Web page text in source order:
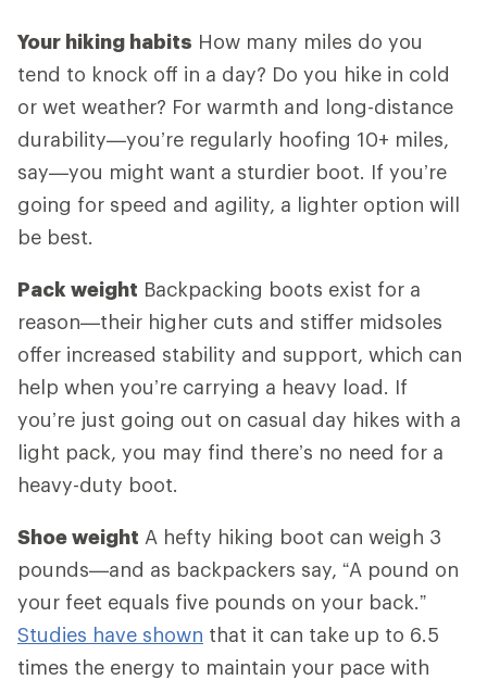
Your hiking habits How many miles do you
tend to knock off in a day? Do you hike in cold
or wet weather? For warmth and long-distance
durability—you’re regularly hoofing 10+ miles,
say—you might want a sturdier boot. If you’re
going for speed and agility, a lighter option will
be best.
Pack weight Backpacking boots exist for a
reason—their higher cuts and stiffer midsoles
offer increased stability and support, which can
help when you’re carrying a heavy load. If
you’re just going out on casual day hikes with a
light pack, you may find there’s no need for a
heavy-duty boot.
Shoe weight A hefty hiking boot can weigh 3
pounds—and as backpackers say, “A pound on
your feet equals five pounds on your back.”
Studies have shown that it can take up to 6.5
times the energy to maintain your pace with